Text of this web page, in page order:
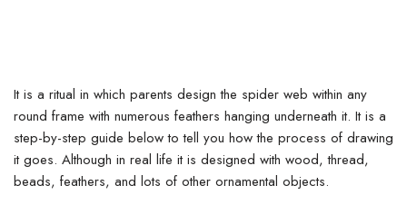
It is a ritual in which parents design the spider web within any
round frame with numerous feathers hanging underneath it. It is a
step-by-step guide below to tell you how the process of drawing
it goes. Although in real life it is designed with wood, thread,
beads, feathers, and lots of other ornamental objects.